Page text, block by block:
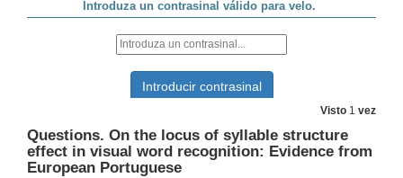
Visto 1 vez
Questions. On the locus of syllable structure
effect in visual word recognition: Evidence from
European Portuguese
Conference
3 de out. de 2019
3 de out. de 2019